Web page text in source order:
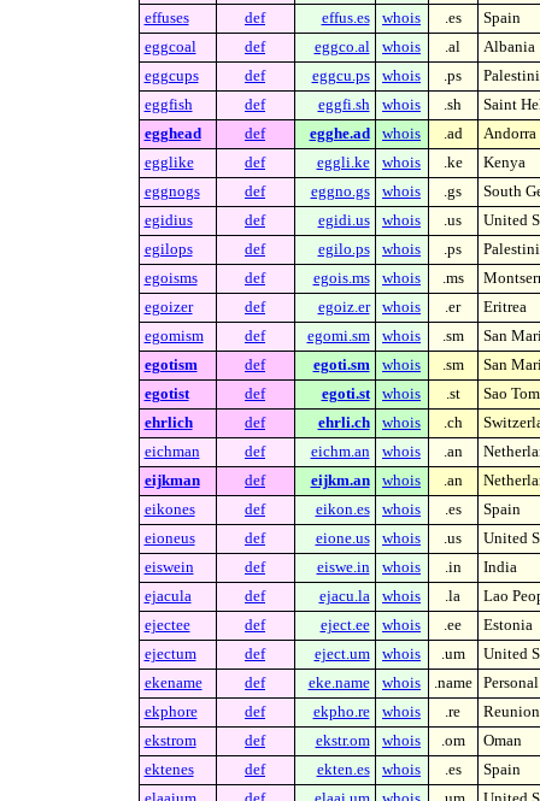
effuses def effus.es whois .es
Spain
eggcoal
def eggco.al whois .al
Albania
eggcups
def eggcu.ps whois .ps
eggfish
def eggfi.sh whois .sh
Saint
egghead
def egghe.ad whois .ad
Andorra
egglike
def eggli.ke whois .ke
Kenya
eggnogs
def eggno.gs whois .gs
South
egidius
def egidi.us whois .us
United
egilops
def egilo.ps whois .ps
egoisms
def egois.ms whois .ms
egoizer
def egoiz.er whois .er
Eritrea
egomism
def egomi.sm whois .sm
San
egotism
def egoti.sm whois .sm
San
egotist
def egoti.st whois .st
Sao
ehrlich
def ehrli.ch whois .ch
eichman
def eichm.an whois .an
eijkman
def eijkm.an whois .an
eikones
def eikon.es whois .es
Spain
eioneus
def eione.us whois .us
United
eiswein
def eiswe.in whois .in
India
ejacula
def ejacu.la whois .la
Lao
ejectee
def eject.ee whois .ee
Estonia
ejectum
def eject.um whois .um
United
ekename
def eke.name whois .name
ekphore
def ekpho.re whois .re
ekstrom
def ekstr.om whois .om
Oman
ektenes
def ekten.es whois .es
Spain